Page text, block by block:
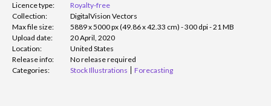
Licence type:
Royalty-free
Collection:
DigitalVision Vectors
Max file size:
5889 x 5000 px (49.86 x 42.33 cm) - 300 dpi - 21 MB
Upload date:
20 April, 2020
Location:
United States
Release info:
No release required
Categories:
Stock Illustrations Forecasting